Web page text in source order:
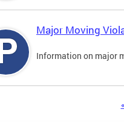
Major Moving
Information on major